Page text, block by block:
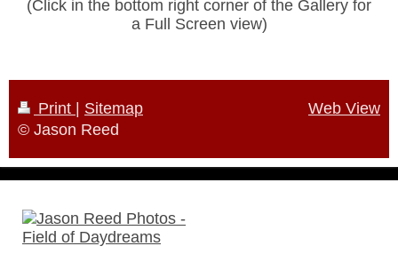
(Click in the bottom right corner of the Gallery for
a Full Screen view)
Print
Sitemap
© Jason Reed
Web View